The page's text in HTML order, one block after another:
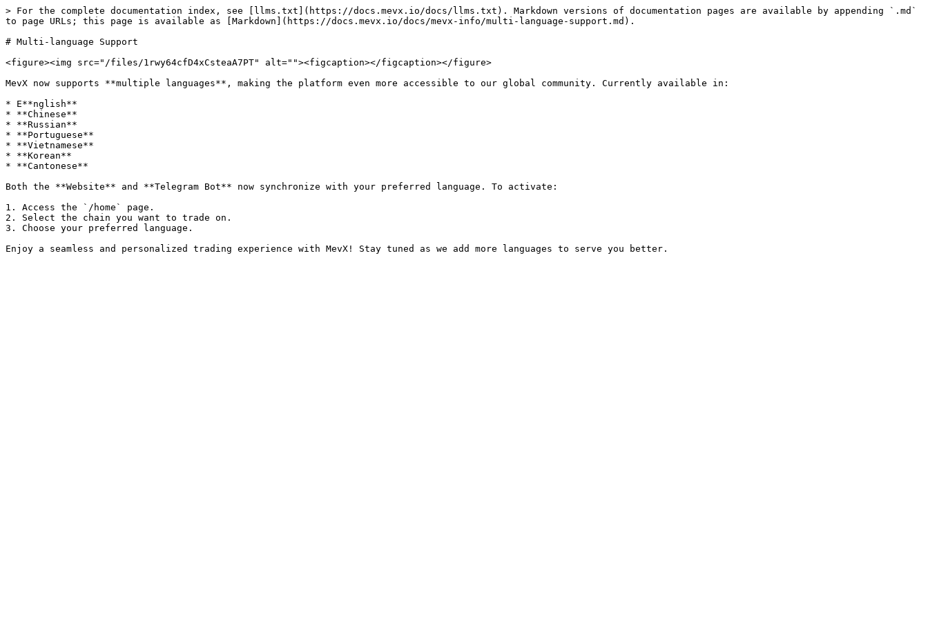
> For the complete documentation index, see [llms.txt](https://docs.mevx.io/docs/llms.txt). Markdown versions of documentation pages are available by appending `.md`
to page URLs; this page is available as [Markdown](https://docs.mevx.io/docs/mevx-info/multi-language-support.md).
# Multi-language Support
<figure><img src="/files/1rwy64cfD4xCsteaA7PT" alt=""><figcaption></figcaption></figure>
MevX now supports **multiple languages**, making the platform even more accessible to our global community. Currently available in:
* E**nglish**
* **Chinese**
* **Russian**
* **Portuguese**
* **Vietnamese**
* **Korean**
* **Cantonese**
Both the **Website** and **Telegram Bot** now synchronize with your preferred language. To activate:
1. Access the `/home` page.
2. Select the chain you want to trade on.
3. Choose your preferred language.